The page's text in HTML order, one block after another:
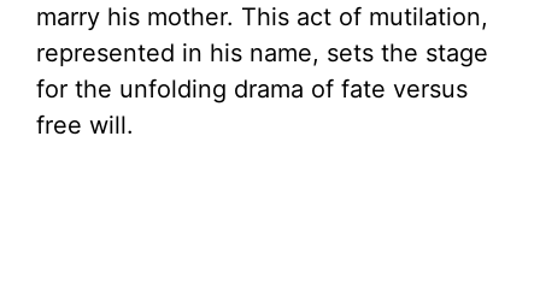
marry his mother. This act of mutilation,
represented in his name, sets the stage
for the unfolding drama of fate versus
free will.